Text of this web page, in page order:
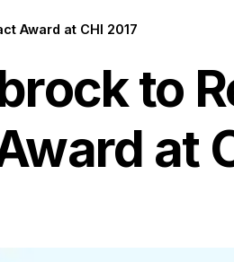
Award at CHI 2017
to
at